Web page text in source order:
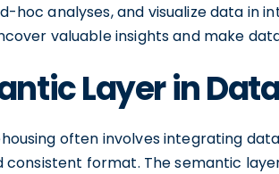
hoc analyses, and visualize data in
valuable insights and make
Layer in
often involves integrating
consistent format. The semantic